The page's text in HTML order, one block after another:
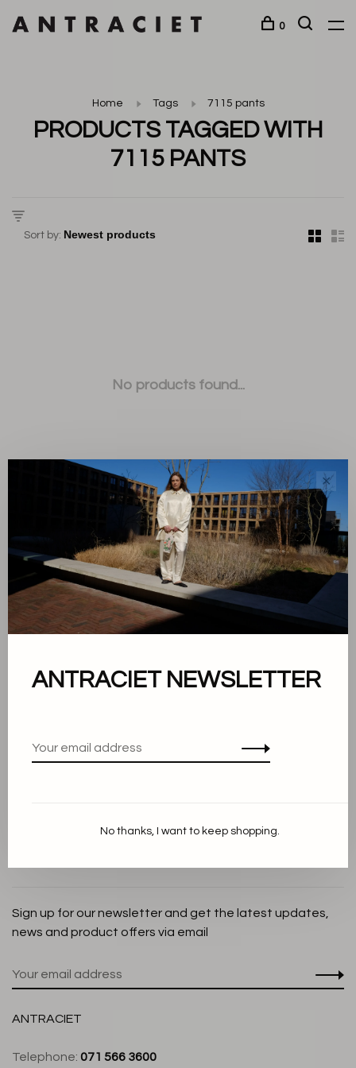
0
Home Tags 7115 pants
PRODUCTS TAGGED WITH
7115 PANTS
Sort by:
No products found...
Sort by:
Showing 1 - 0 of 0
About us
Cookie Statement
Customer service
Sign up for our newsletter and get the latest updates,
news and product offers via email
ANTRACIET
Telephone: 071 566 3600
✕
ANTRACIET NEWSLETTER
No thanks, I want to keep shopping.